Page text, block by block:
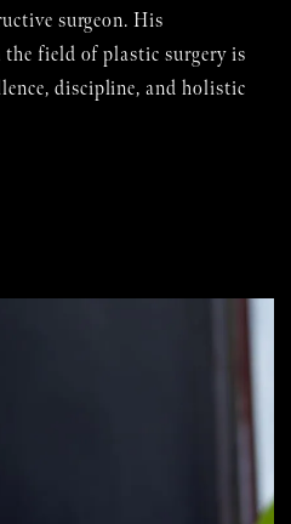
surgeon. His
field of plastic surgery is
discipline, and holistic